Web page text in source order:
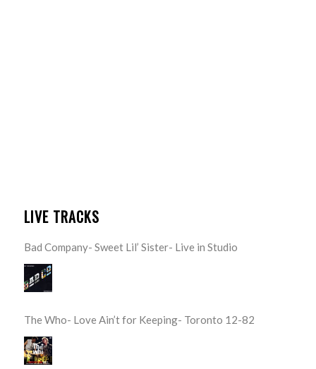
LIVE TRACKS
Bad Company- Sweet Lil’ Sister- Live in Studio
The Who- Love Ain’t for Keeping- Toronto 12-82